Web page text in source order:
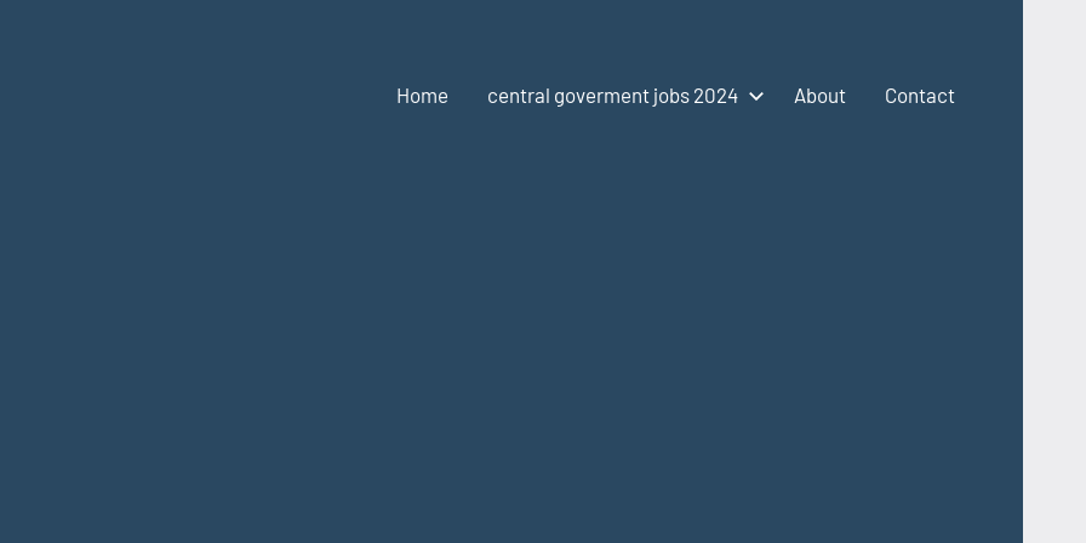
Home central goverment jobs 2024 About Contact